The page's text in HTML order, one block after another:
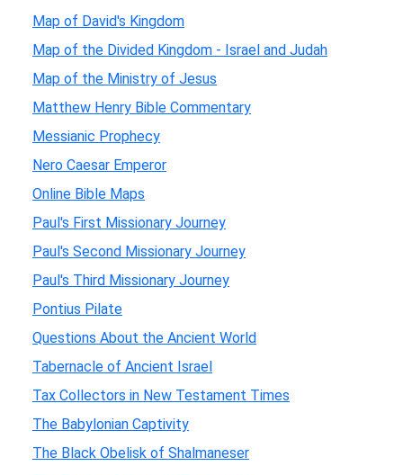
Map of David's Kingdom
Map of the Divided Kingdom - Israel and Judah
Map of the Ministry of Jesus
Matthew Henry Bible Commentary
Messianic Prophecy
Nero Caesar Emperor
Online Bible Maps
Paul's First Missionary Journey
Paul's Second Missionary Journey
Paul's Third Missionary Journey
Pontius Pilate
Questions About the Ancient World
Tabernacle of Ancient Israel
Tax Collectors in New Testament Times
The Babylonian Captivity
The Black Obelisk of Shalmaneser